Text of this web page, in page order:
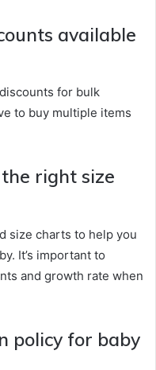
available
for bulk
to buy multiple items
the right size
size charts to help you
It’s important to
and growth rate when
policy for baby